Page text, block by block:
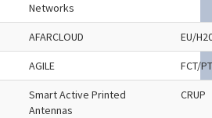
Networks
AFARCLOUD EU/
AGILE FCT/
Smart Active Printed
Antennas
CRUP